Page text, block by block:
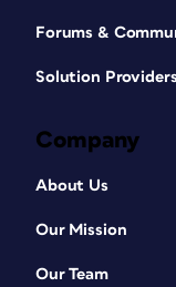
Forums &
Solution Providers
Company
About Us
Our Mission
Our Team